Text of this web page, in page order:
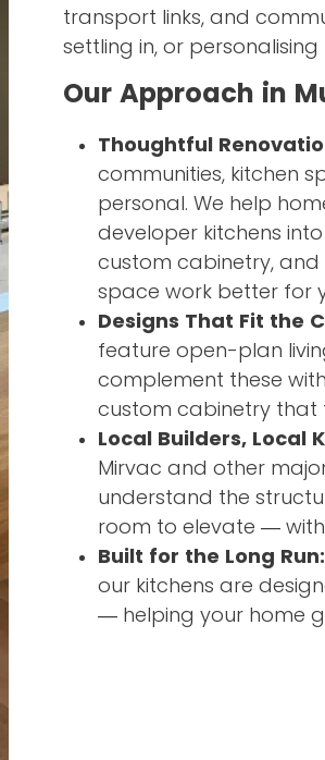
transport links, and
settling in, or
Our Approach in
Thoughtful
communities, kitchen
personal. We help
developer kitchens
custom cabinetry,
space work better for
Designs That Fit the
feature open-plan
complement these
custom cabinetry that
Local Builders, Local
Mirvac and other
understand the
room to elevate —
Built for the Long Run:
our kitchens are
— helping your home